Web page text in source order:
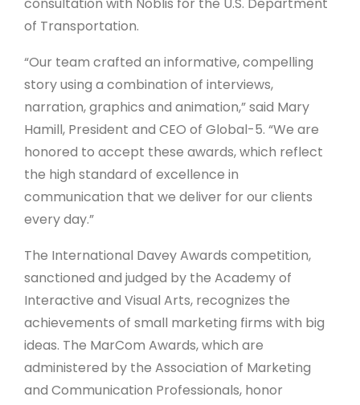
of Transportation.
“Our team crafted an informative, compelling
story using a combination of interviews,
narration, graphics and animation,” said Mary
Hamill, President and CEO of Global-5. “We are
honored to accept these awards, which reflect
the high standard of excellence in
communication that we deliver for our clients
every day.”
The International Davey Awards competition,
sanctioned and judged by the Academy of
Interactive and Visual Arts, recognizes the
achievements of small marketing firms with big
ideas. The MarCom Awards, which are
administered by the Association of Marketing
and Communication Professionals, honor